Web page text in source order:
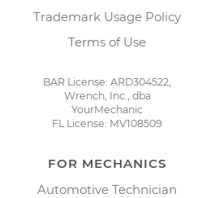
Trademark Usage Policy
Terms of Use
BAR License: ARD304522,
Wrench, Inc., dba
YourMechanic
FL License: MV108509
FOR MECHANICS
Automotive Technician